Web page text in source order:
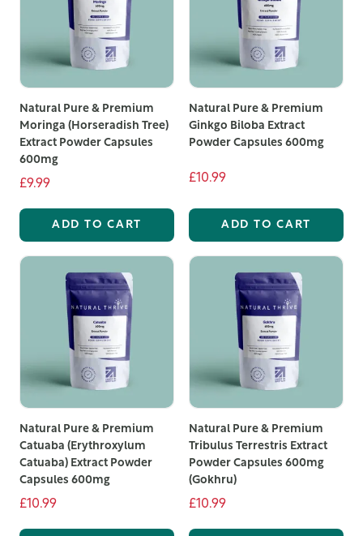
Natural Pure & Premium
Moringa (Horseradish Tree)
Extract Powder Capsules
600mg
£9.99
ADD TO CART
Natural Pure & Premium
Ginkgo Biloba Extract
Powder Capsules 600mg
£10.99
ADD TO CART
Natural Pure & Premium
Catuaba (Erythroxylum
Catuaba) Extract Powder
Capsules 600mg
£10.99
Natural Pure & Premium
Tribulus Terrestris Extract
Powder Capsules 600mg
(Gokhru)
£10.99